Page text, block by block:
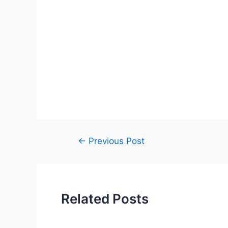
Post← Previous Post
Related Posts